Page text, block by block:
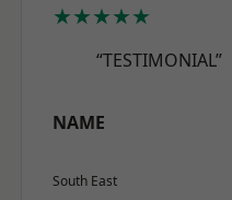
★★★★★
“TESTIMONIAL”
NAME
South East